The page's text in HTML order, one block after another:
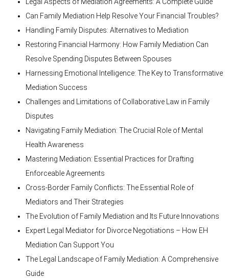
Can Family Mediation Help Resolve Your Financial Troubles?
Handling Family Disputes: Alternatives to Mediation
Restoring Financial Harmony: How Family Mediation Can
Resolve Spending Disputes Between Spouses
Harnessing Emotional Intelligence: The Key to Transformative
Mediation Success
Challenges and Limitations of Collaborative Law in Family
Disputes
Navigating Family Mediation: The Crucial Role of Mental
Health Awareness
Mastering Mediation: Essential Practices for Drafting
Enforceable Agreements
Cross-Border Family Conflicts: The Essential Role of
Mediators and Their Strategies
The Evolution of Family Mediation and Its Future Innovations
Expert Legal Mediator for Divorce Negotiations – How EH
Mediation Can Support You
The Legal Landscape of Family Mediation: A Comprehensive
Guide